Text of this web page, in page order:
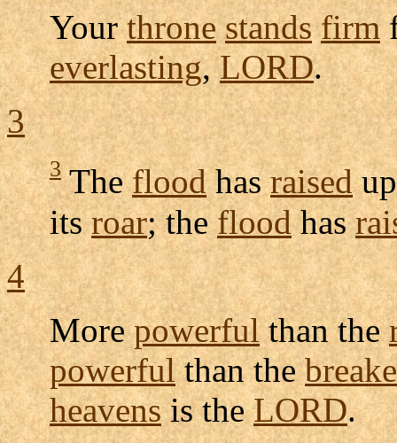
Yourthrone stands firm
everlasting,LORD.
3
3Thefloodhasraised
itsroar; thefloodhas
4
Morepowerfulthan the
powerfulthan the
heavensis theLORD.